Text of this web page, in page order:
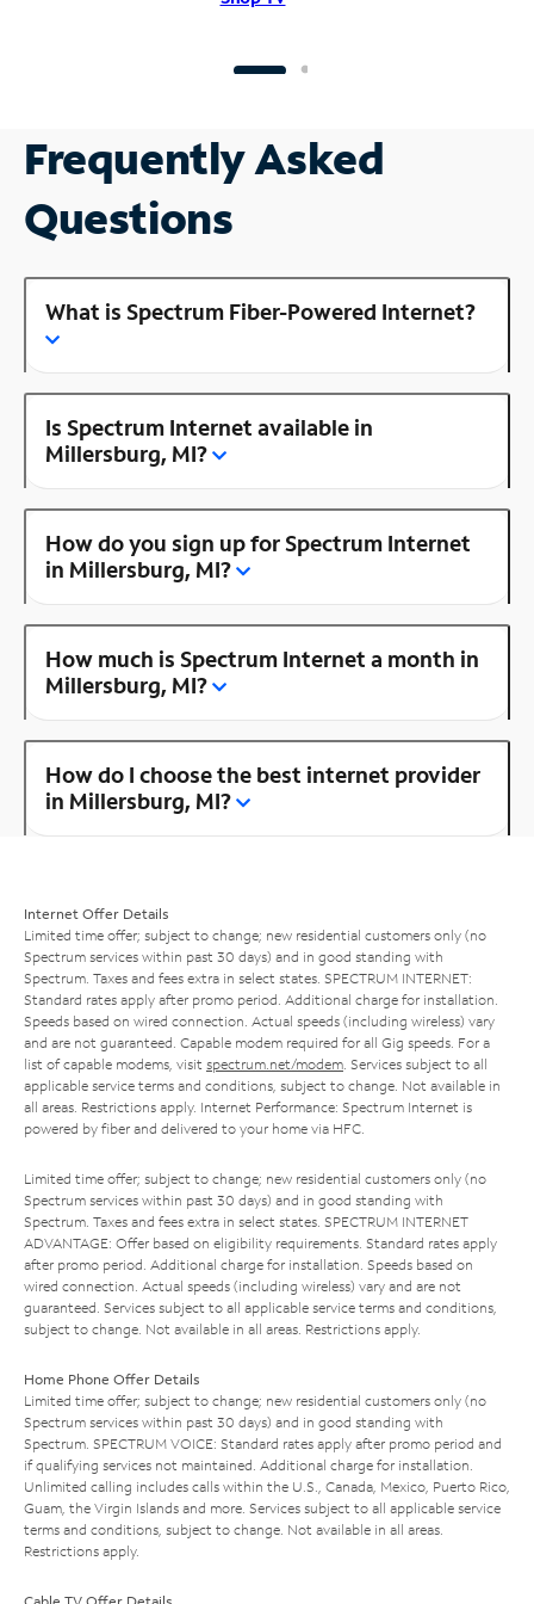
Frequently Asked
Questions
What is Spectrum Fiber-Powered Internet?
Is Spectrum Internet available in
Millersburg, MI?
How do you sign up for Spectrum Internet
in Millersburg, MI?
How much is Spectrum Internet a month in
Millersburg, MI?
How do I choose the best internet provider
in Millersburg, MI?
Internet Offer Details
Limited time offer; subject to change; new residential customers only (no
Spectrum services within past 30 days) and in good standing with
Spectrum. Taxes and fees extra in select states. SPECTRUM INTERNET:
Standard rates apply after promo period. Additional charge for installation.
Speeds based on wired connection. Actual speeds (including wireless) vary
and are not guaranteed. Capable modem required for all Gig speeds. For a
list of capable modems, visit spectrum.net/modem . Services subject to all
applicable service terms and conditions, subject to change. Not available in
all areas. Restrictions apply. Internet Performance: Spectrum Internet is
powered by fiber and delivered to your home via HFC.
Limited time offer; subject to change; new residential customers only (no
Spectrum services within past 30 days) and in good standing with
Spectrum. Taxes and fees extra in select states. SPECTRUM INTERNET
ADVANTAGE: Offer based on eligibility requirements. Standard rates apply
after promo period. Additional charge for installation. Speeds based on
wired connection. Actual speeds (including wireless) vary and are not
guaranteed. Services subject to all applicable service terms and conditions,
subject to change. Not available in all areas. Restrictions apply.
Home Phone Offer Details
Limited time offer; subject to change; new residential customers only (no
Spectrum services within past 30 days) and in good standing with
Spectrum. SPECTRUM VOICE: Standard rates apply after promo period and
if qualifying services not maintained. Additional charge for installation.
Unlimited calling includes calls within the U.S., Canada, Mexico, Puerto Rico,
Guam, the Virgin Islands and more. Services subject to all applicable service
terms and conditions, subject to change. Not available in all areas.
Restrictions apply.